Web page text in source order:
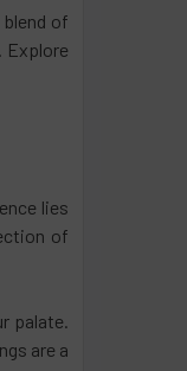
of
Explore
lies
of
palate.
are a